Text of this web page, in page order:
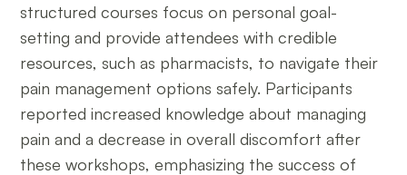
structured courses focus on personal goal-
setting and provide attendees with credible
resources, such as pharmacists, to navigate their
pain management options safely. Participants
reported increased knowledge about managing
pain and a decrease in overall discomfort after
these workshops, emphasizing the success of